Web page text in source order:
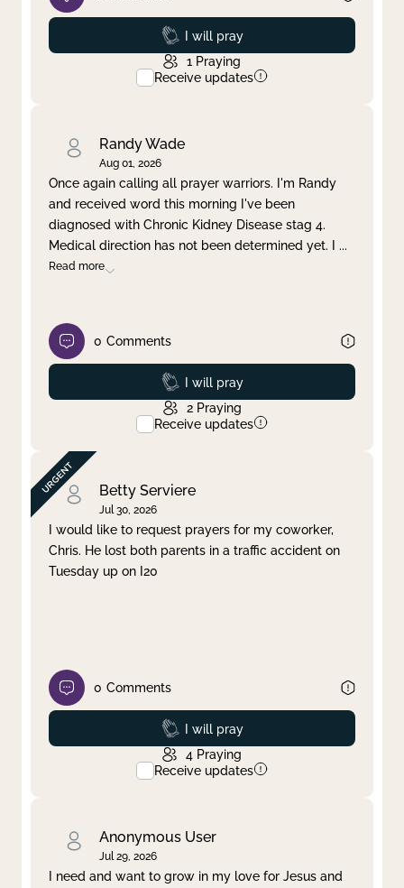
Prayed
I will pray
1 Praying
Receive updates
Randy Wade
Aug 01, 2026
Once again calling all prayer warriors. I'm Randy
and received word this morning I've been
diagnosed with Chronic Kidney Disease stag 4.
Medical direction has not been determined yet. I ...
Read more
0 Comments
Prayed
I will pray
2 Praying
Receive updates
Betty Serviere
Jul 30, 2026
I would like to request prayers for my coworker,
Chris. He lost both parents in a traffic accident on
Tuesday up on I20
0 Comments
Prayed
I will pray
4 Praying
Receive updates
Anonymous User
Jul 29, 2026
I need and want to grow in my love for Jesus and